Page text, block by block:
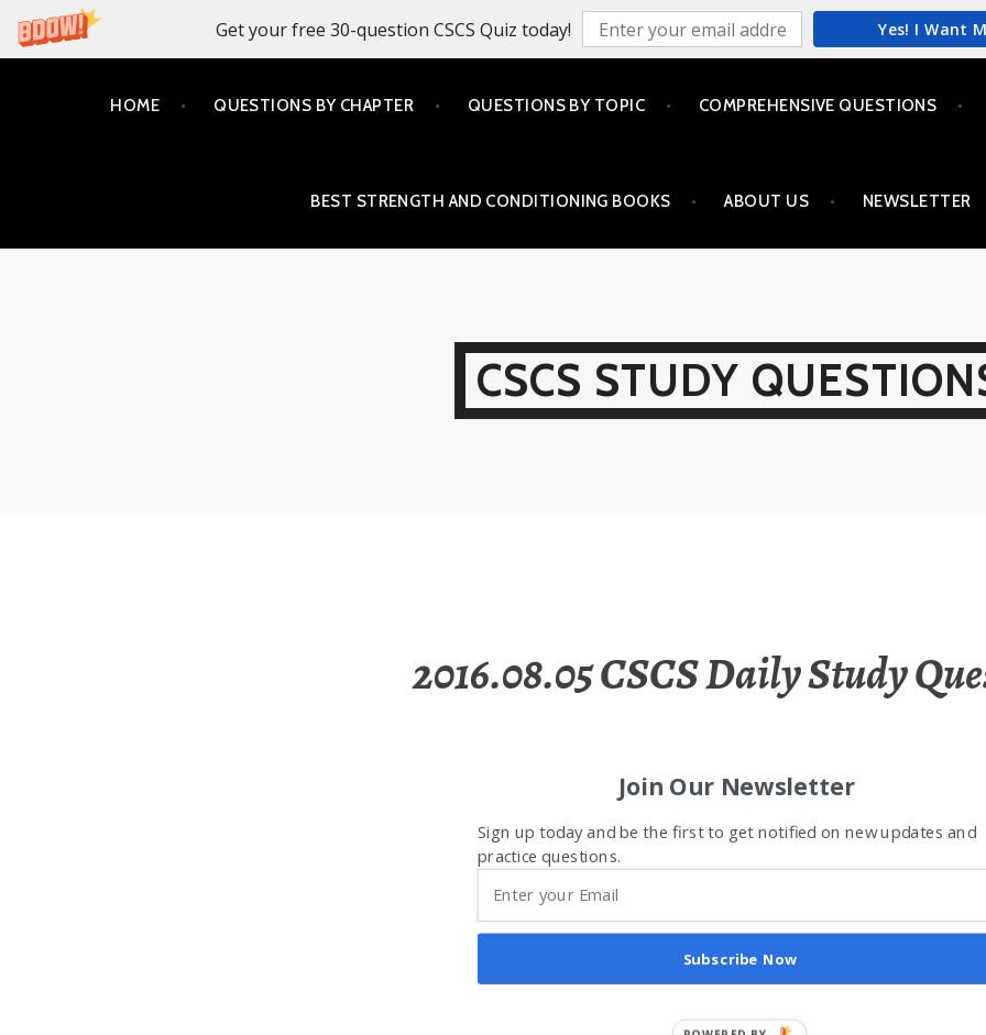
Get your free 30-question CSCS Quiz today! Yes! I Want
HOME QUESTIONS BY CHAPTER QUESTIONS BY TOPIC COMPREHENSIVE QUESTIONS
BEST STRENGTH AND CONDITIONING BOOKS ABOUT US NEWSLETTER
CSCS STUDY
2016.08.05 CSCS Daily Study
Join Our Newsletter
Sign up today and be the first to get notified on new updates and
practice questions.
Subscribe Now